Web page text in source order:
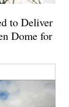
to Deliver
Dome for